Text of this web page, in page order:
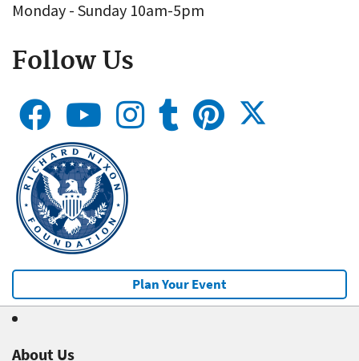
Monday - Sunday 10am-5pm
Follow Us
Plan Your Event
About Us